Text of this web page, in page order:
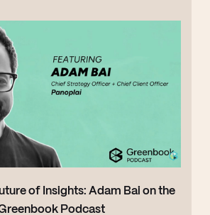
of Insights: Adam Bai on the
Podcast